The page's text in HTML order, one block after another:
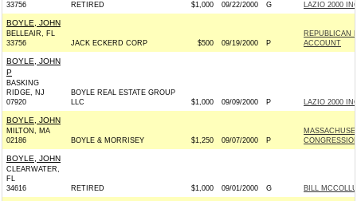
33756
RETIRED $1,000 09/22/2000 G LAZIO 2000
BOYLE, JOHN
BELLEAIR, FL
33756
JACK ECKERD CORP $500 09/19/2000 P
REPUBLICAN
ACCOUNT
BOYLE, JOHN
P
BASKING
RIDGE, NJ
07920
BOYLE REAL ESTATE GROUP
LLC
$1,000 09/09/2000 P LAZIO 2000
BOYLE, JOHN
MILTON, MA
02186
BOYLE & MORRISEY $1,250 09/07/2000 P
BOYLE, JOHN
CLEARWATER,
FL
34616
RETIRED $1,000 09/01/2000 G BILL